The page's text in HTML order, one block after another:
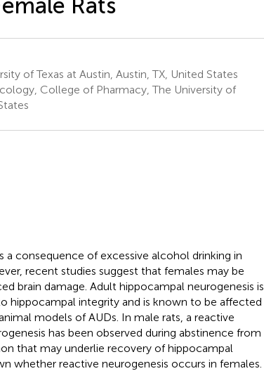
of Texas at Austin, Austin, TX, United States
College of Pharmacy, The University of
consequence of excessive alcohol drinking in
recent studies suggest that females may be
brain damage. Adult hippocampal neurogenesis is
integrity and is known to be affected
models of AUDs. In male rats, a reactive
has been observed during abstinence from
that may underlie recovery of hippocampal
whether reactive neurogenesis occurs in females.